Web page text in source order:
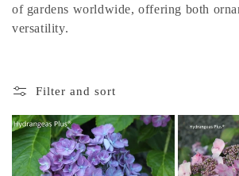
of gardens worldwide, offering both
versatility.
Filter and sort